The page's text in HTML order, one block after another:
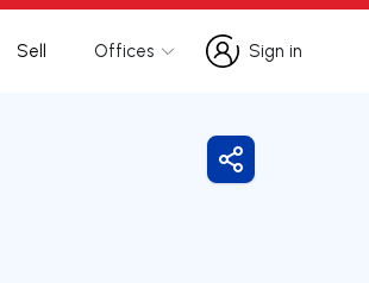
Sell Offices
Sign in
Sign in
Share